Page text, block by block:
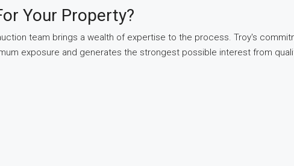
Your Property?
team brings a wealth of expertise to the process. Troy's
exposure and generates the strongest possible interest from